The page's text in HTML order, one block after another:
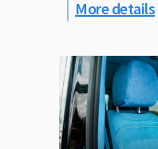
More details